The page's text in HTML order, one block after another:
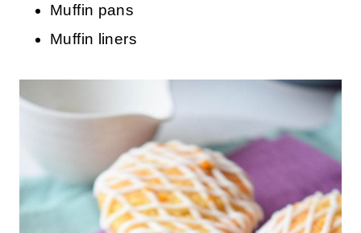
Muffin pans
Muffin liners